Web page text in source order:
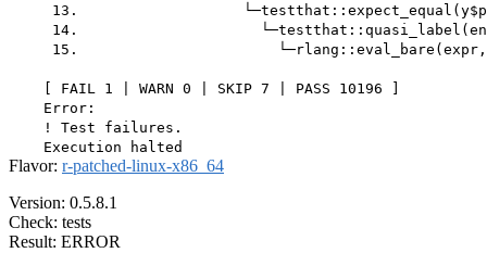
13.
14.
15.
    [ FAIL 1 | WARN 0 | SKIP 7 | PASS 10196 ]
    Error:
    ! Test failures.
Flavor: r-patched-linux-x86_64
Version: 0.5.8.1
Check: tests
Result: ERROR